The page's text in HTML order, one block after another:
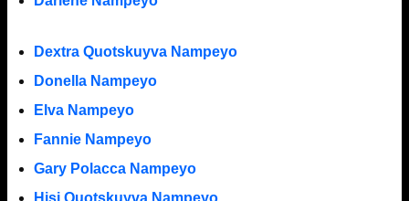
Dextra Quotskuyva Nampeyo
Donella Nampeyo
Elva Nampeyo
Fannie Nampeyo
Gary Polacca Nampeyo
Hisi Quotskuyva Nampeyo